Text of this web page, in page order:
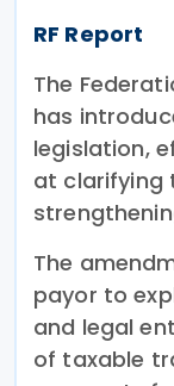
RF Report
The
has
legislation,
at clarifying
The
payor to
and legal
of taxable